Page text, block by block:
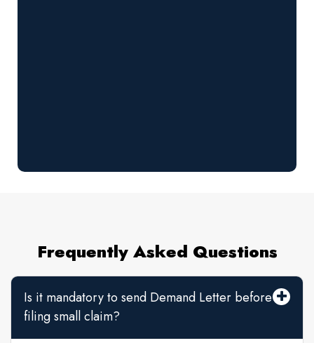
Frequently Asked Questions
Is it mandatory to send Demand Letter before
filing small claim?